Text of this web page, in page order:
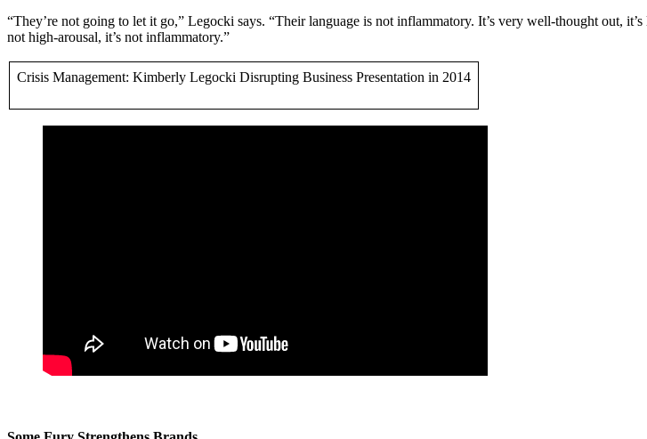
“They’re not going to let it go,” Legocki says. “Their language is not inflammatory. It’s very well-thought out,
not high-arousal, it’s not inflammatory.”
Crisis Management: Kimberly Legocki Disrupting Business Presentation in 2014